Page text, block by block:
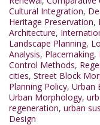
Cultural Integration,
Heritage Preservation,
Architecture,
Landscape Planning,
Analysis, Placemaking,
Control Methods,
cities, Street Block
Planning Policy, Urban
Urban Morphology,
regeneration, urban
Design